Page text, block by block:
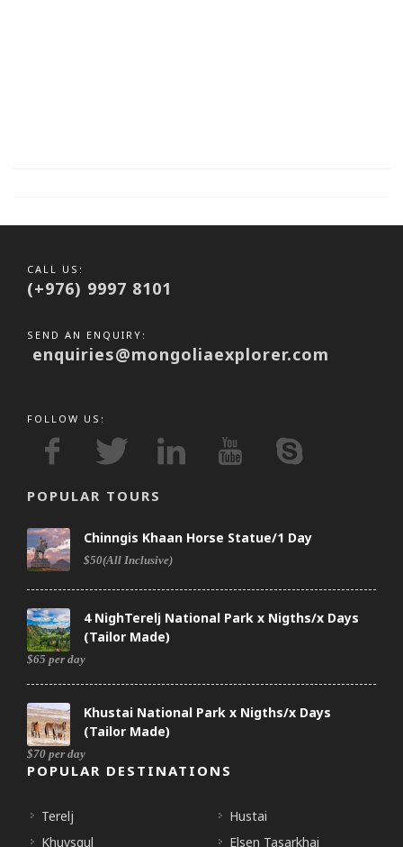
CALL US:
(+976) 9997 8101
SEND AN ENQUIRY:
enquiries@mongoliaexplorer.com
FOLLOW US:
POPULAR TOURS
Chinngis Khaan Horse Statue/1 Day
$50(All Inclusive)
4 NighTerelj National Park x Nigths/x Days
(Tailor Made)
$65 per day
Khustai National Park x Nigths/x Days
(Tailor Made)
$70 per day
POPULAR DESTINATIONS
Terelj
Khuvsgul
Hustai
Elsen Tasarkhai